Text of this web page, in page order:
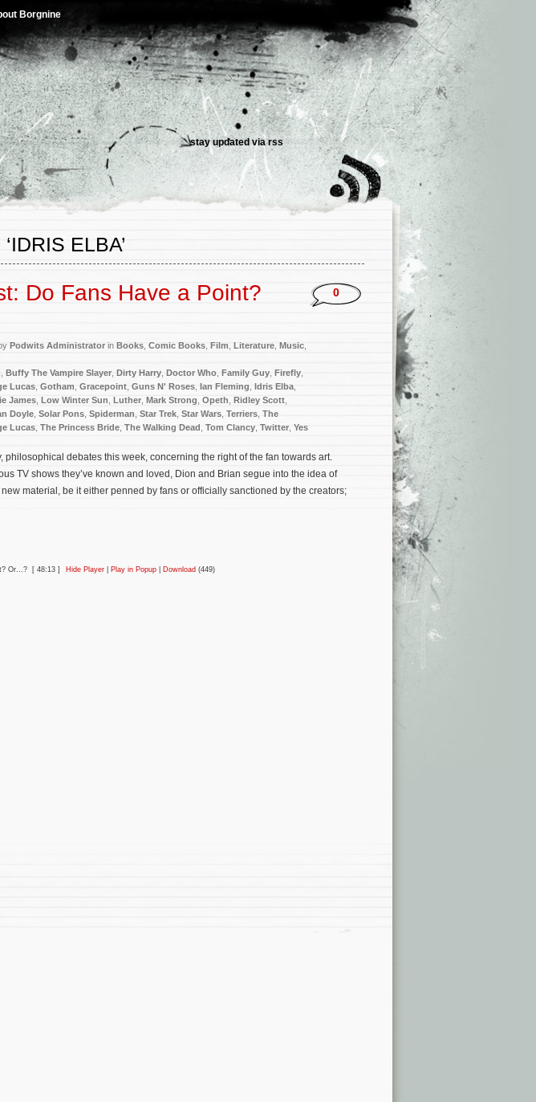
Borgnine
stay updated viarss
ELBA’
Do Fans Have a Point?
Podwits Administrator in Books Comic Books Film Literature Music
Buffy The Vampire Slayer Dirty Harry Doctor Who Family Guy Firefly
Lucas Gotham Gracepoint Guns N' Roses Ian Fleming Idris Elba
James Low Winter Sun Luther Mark Strong Opeth Ridley Scott
Doyle Solar Pons Spiderman Star Trek Star Wars Terriers The
Lucas The Princess Bride The Walking Dead Tom Clancy Twitter Yes
0
philosophical debates this week, concerning the right of the fan towards art.
TV shows they’ve known and loved, Dion and Brian segue into the idea of
material, be it either penned by fans or officially sanctioned by the creators;
Or...? [ 48:13 ] Hide Player| Play in Popup| Download (449)